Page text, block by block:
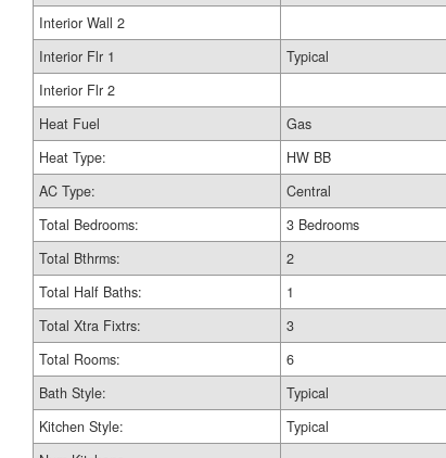
Interior Wall 2
Interior Flr 1
Typical
Interior Flr 2
Heat Fuel
Gas
Heat Type:
HW BB
AC Type:
Central
Total Bedrooms:
3 Bedrooms
Total Bthrms:
2
Total Half Baths:
1
Total Xtra Fixtrs:
3
Total Rooms:
6
Bath Style:
Typical
Kitchen Style:
Typical